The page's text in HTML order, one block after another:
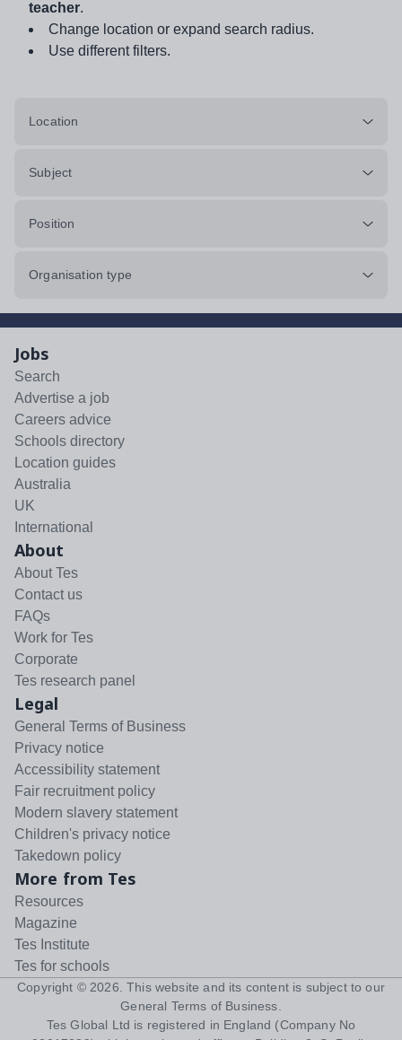
teacher.
Change location or expand search radius.
Use different filters.
Location
Subject
Position
Organisation type
Jobs
Search
Advertise a job
Careers advice
Schools directory
Location guides
Australia
UK
International
About
About Tes
Contact us
FAQs
Work for Tes
Corporate
Tes research panel
Legal
General Terms of Business
Privacy notice
Accessibility statement
Fair recruitment policy
Modern slavery statement
Children's privacy notice
Takedown policy
More from Tes
Resources
Magazine
Tes Institute
Tes for schools
Copyright © 2026 . This website and its content is subject to our
General Terms of Business
Tes Global Ltd is registered in England (Company No